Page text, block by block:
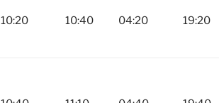
10:20 10:40 04:20 19:20